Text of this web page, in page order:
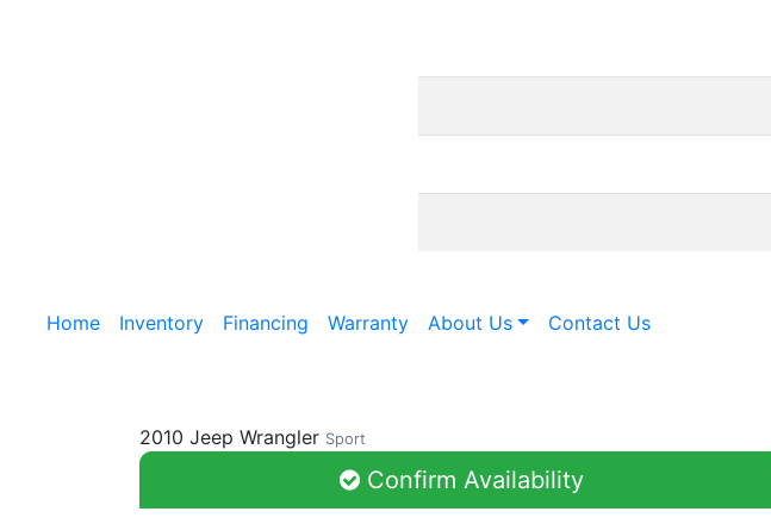
Home Inventory Financing Warranty About Us Contact Us
2010 Jeep Wrangler Sport
Confirm Availability